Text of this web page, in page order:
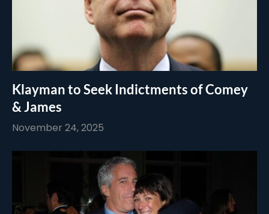
Klayman to Seek Indictments of Comey
& James
November 24, 2025